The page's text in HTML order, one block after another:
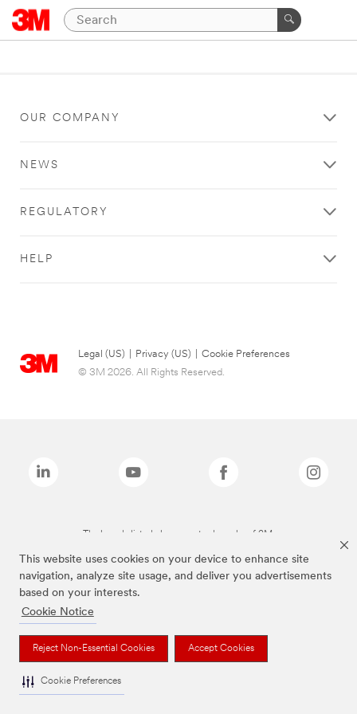
This website uses cookies on your device to enhance site
navigation, analyze site usage, and deliver you advertisements
based on your interests.
Cookie Notice
Reject Non-Essential Cookies Accept Cookies
Cookie Preferences
OUR COMPANY
NEWS
REGULATORY
HELP
Legal (US) Privacy (US)
Cookie Preferences
© 3M 2026. All Rights Reserved.
The brands listed above are trademarks of 3M.